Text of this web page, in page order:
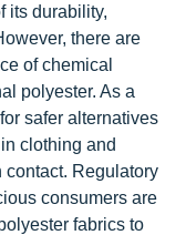
its durability,
there are
of chemical
polyester. As a
safer alternatives
clothing and
contact. Regulatory
consumers are
fabrics to